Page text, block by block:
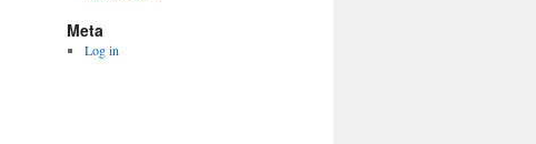
Meta
Log in